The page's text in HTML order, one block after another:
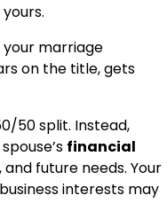
marriage
on the title, gets
50 split. Instead,
financial
future needs. Your
interests may